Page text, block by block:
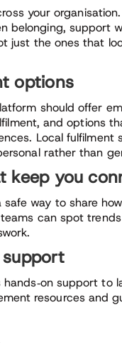
your
belonging, support
just the ones that
options
should offer
and options
Local fulfilment
rather than
keep you
way to share
can spot
support to
resources and